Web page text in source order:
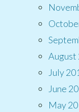
August
July
June
May